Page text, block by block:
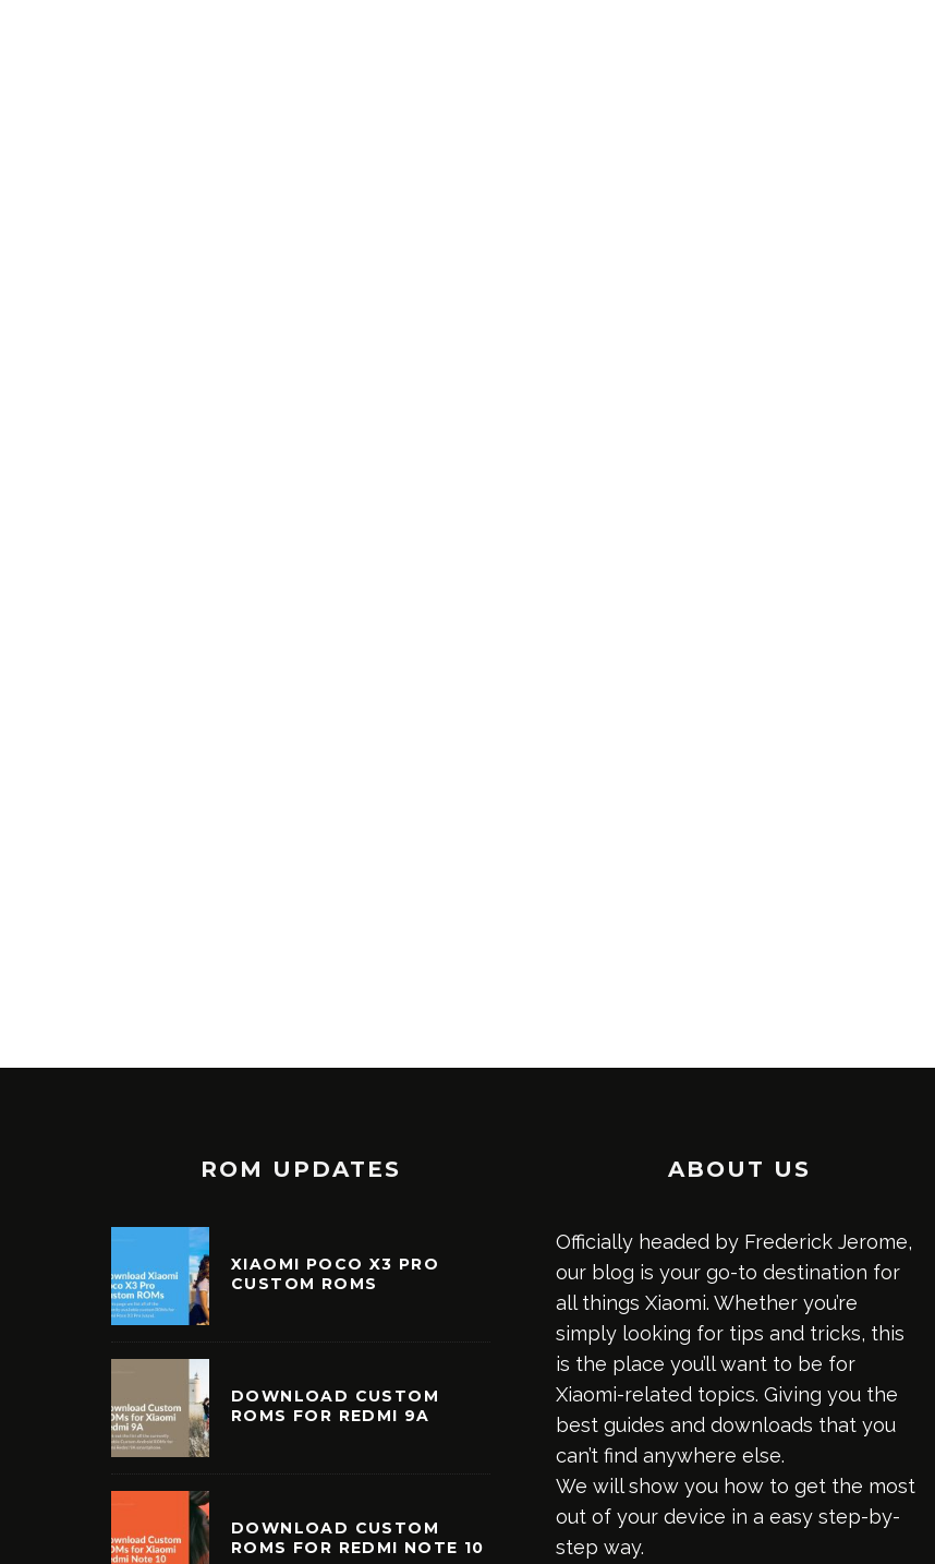
ROM UPDATES
XIAOMI POCO X3 PRO
CUSTOM ROMS
DOWNLOAD CUSTOM
ROMS FOR REDMI 9A
DOWNLOAD CUSTOM
ROMS FOR REDMI NOTE 10
ABOUT US
Officially headed by Frederick Jerome,
our blog is your go-to destination for
all things Xiaomi. Whether you’re
simply looking for tips and tricks, this
is the place you’ll want to be for
Xiaomi-related topics. Giving you the
best guides and downloads that you
can’t find anywhere else.
We will show you how to get the most
out of your device in a easy step-by-
step way.